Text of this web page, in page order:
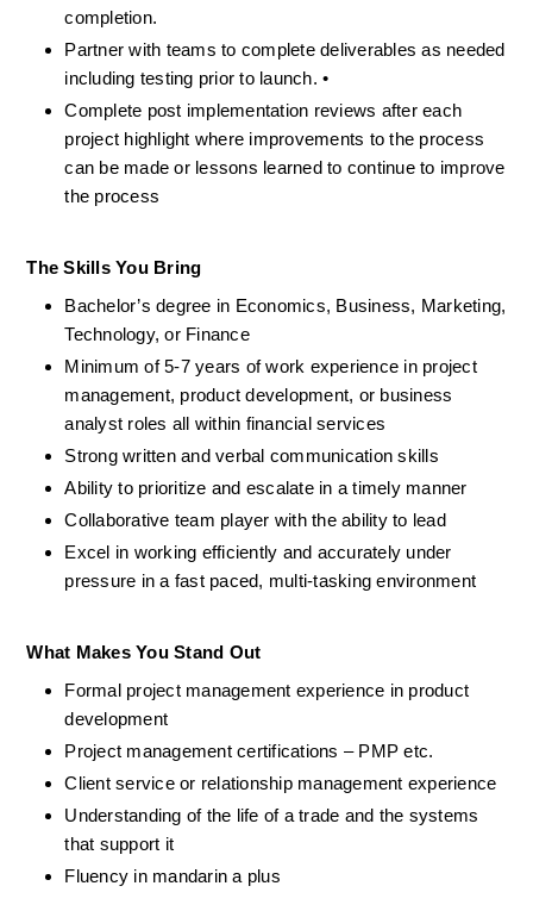
completion.
Partner with teams to complete deliverables as needed
including testing prior to launch. •
Complete post implementation reviews after each
project highlight where improvements to the process
can be made or lessons learned to continue to improve
the process
The Skills You Bring
Bachelor’s degree in Economics, Business, Marketing,
Technology, or Finance
Minimum of 5-7 years of work experience in project
management, product development, or business
analyst roles all within financial services
Strong written and verbal communication skills
Ability to prioritize and escalate in a timely manner
Collaborative team player with the ability to lead
Excel in working efficiently and accurately under
pressure in a fast paced, multi-tasking environment
What Makes You Stand Out
Formal project management experience in product
development
Project management certifications – PMP etc.
Client service or relationship management experience
Understanding of the life of a trade and the systems
that support it
Fluency in mandarin a plus